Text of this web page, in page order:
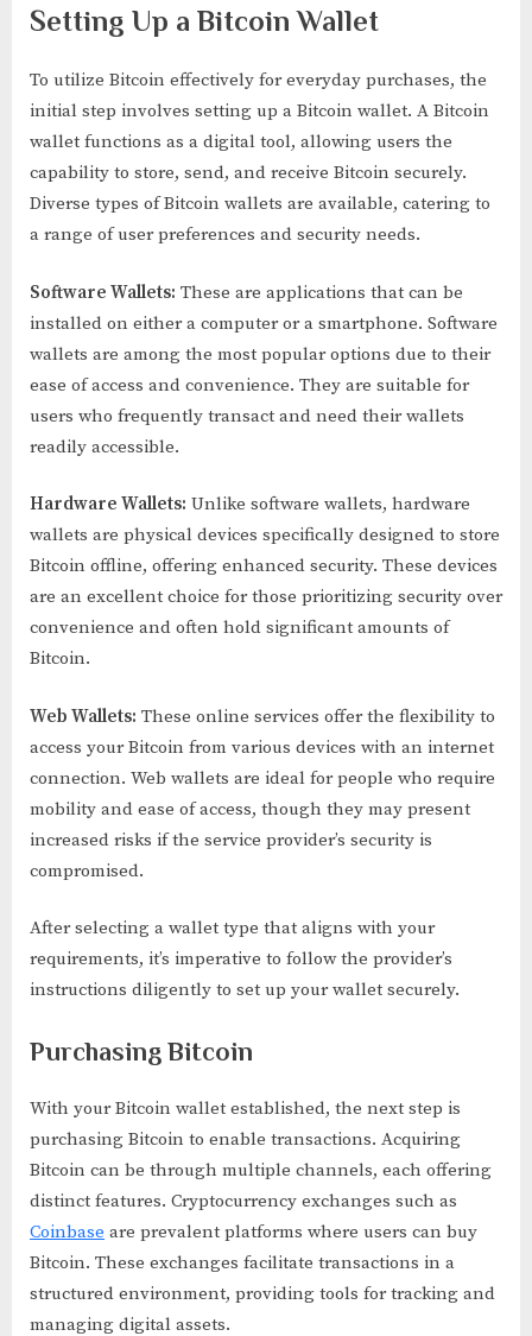
Setting Up a Bitcoin Wallet
To utilize Bitcoin effectively for everyday purchases, the
initial step involves setting up a Bitcoin wallet. A Bitcoin
wallet functions as a digital tool, allowing users the
capability to store, send, and receive Bitcoin securely.
Diverse types of Bitcoin wallets are available, catering to
a range of user preferences and security needs.
Software Wallets: These are applications that can be
installed on either a computer or a smartphone. Software
wallets are among the most popular options due to their
ease of access and convenience. They are suitable for
users who frequently transact and need their wallets
readily accessible.
Hardware Wallets: Unlike software wallets, hardware
wallets are physical devices specifically designed to store
Bitcoin offline, offering enhanced security. These devices
are an excellent choice for those prioritizing security over
convenience and often hold significant amounts of
Bitcoin.
Web Wallets: These online services offer the flexibility to
access your Bitcoin from various devices with an internet
connection. Web wallets are ideal for people who require
mobility and ease of access, though they may present
increased risks if the service provider’s security is
compromised.
After selecting a wallet type that aligns with your
requirements, it’s imperative to follow the provider’s
instructions diligently to set up your wallet securely.
Purchasing Bitcoin
With your Bitcoin wallet established, the next step is
purchasing Bitcoin to enable transactions. Acquiring
Bitcoin can be through multiple channels, each offering
distinct features. Cryptocurrency exchanges such as
Coinbase are prevalent platforms where users can buy
Bitcoin. These exchanges facilitate transactions in a
structured environment, providing tools for tracking and
managing digital assets.